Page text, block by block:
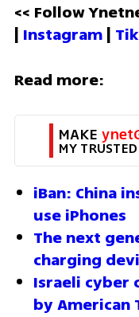
<< Follow
| Instagram |
Read more:
MAKE
MY
iBan: China
use iPhones
The next
charging
Israeli cyber
by American